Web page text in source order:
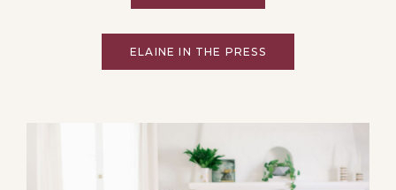
ELAINE IN THE PRESS